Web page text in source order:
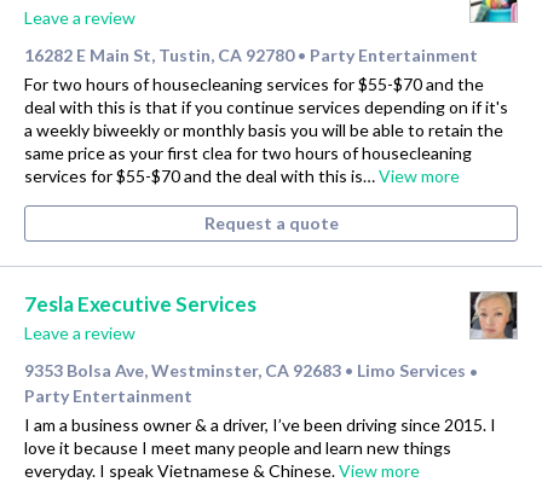
Leave a review
16282 E Main St, Tustin, CA 92780 • Party Entertainment
For two hours of housecleaning services for $55-$70 and the
deal with this is that if you continue services depending on if it's
a weekly biweekly or monthly basis you will be able to retain the
same price as your first clea for two hours of housecleaning
services for $55-$70 and the deal with this is…View more
Request a quote
7esla Executive Services
Leave a review
9353 Bolsa Ave, Westminster, CA 92683 • Limo Services •
Party Entertainment
I am a business owner & a driver, I’ve been driving since 2015. I
love it because I meet many people and learn new things
everyday. I speak Vietnamese & Chinese.View more